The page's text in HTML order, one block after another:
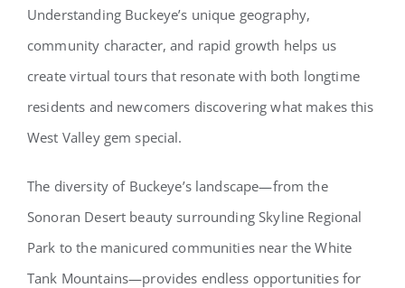
Understanding Buckeye’s unique geography,
community character, and rapid growth helps us
create virtual tours that resonate with both longtime
residents and newcomers discovering what makes this
West Valley gem special.
The diversity of Buckeye’s landscape—from the
Sonoran Desert beauty surrounding Skyline Regional
Park to the manicured communities near the White
Tank Mountains—provides endless opportunities for